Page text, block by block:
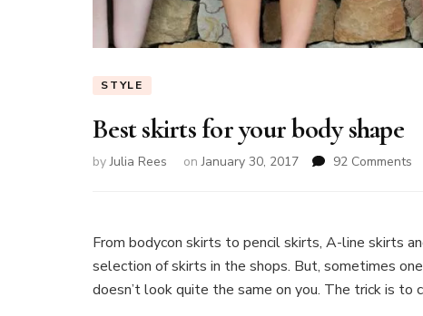
STYLE
Best skirts for your body shape
byJulia Rees onJanuary 30, 2017 92 Comments
From bodycon skirts to pencil skirts, A-line skirts
selection of skirts in the shops. But, sometimes
doesn’t look quite the same on you. The trick is to